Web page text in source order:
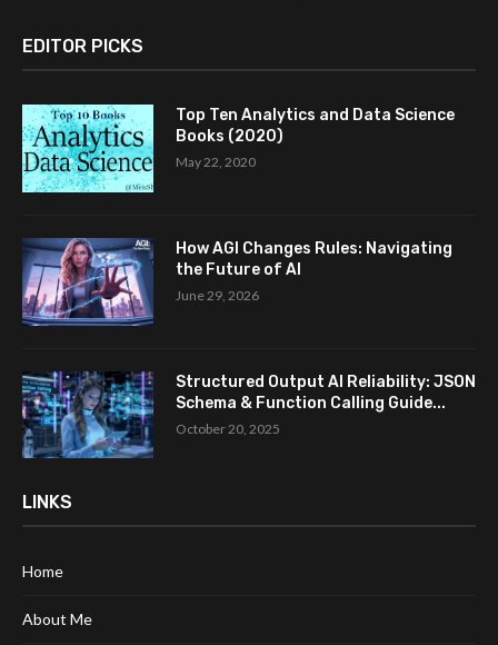
EDITOR PICKS
Top Ten Analytics and Data Science
Books (2020)
May 22, 2020
How AGI Changes Rules: Navigating
the Future of AI
June 29, 2026
Structured Output AI Reliability: JSON
Schema & Function Calling Guide...
October 20, 2025
LINKS
Home
About Me